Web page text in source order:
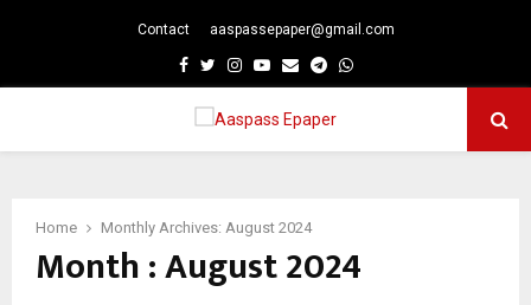
Contact aaspassepaper@gmail.com
Facebook
TwitterInstagram
Youtube
EmailTelegram
Whatsapp
Home Monthly Archives: August 2024
Month : August 2024